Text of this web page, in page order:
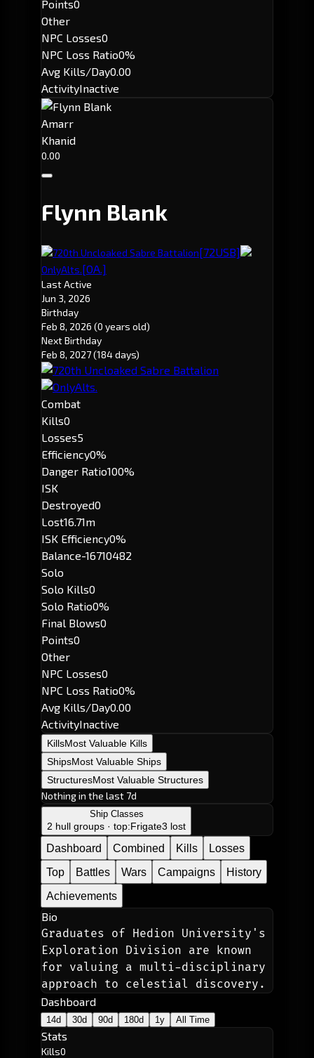
Points0
Other
NPC Losses0
NPC Loss Ratio0%
Avg Kills/Day0.00
ActivityInactive
Amarr
Khanid
0.00
Flynn Blank
720th Uncloaked Sabre Battalion[72USB]
OnlyAlts.[OA.]
Last Active
Jun 3, 2026
Birthday
Feb 8, 2026 (0 years old)
Next Birthday
Feb 8, 2027(184 days)
Combat
Kills0
Losses5
Efficiency0%
Danger Ratio100%
ISK
Destroyed0
Lost16.71m
ISK Efficiency0%
Balance-16710482
Solo
Solo Kills0
Solo Ratio0%
Final Blows0
Points0
Other
NPC Losses0
NPC Loss Ratio0%
Avg Kills/Day0.00
ActivityInactive
KillsMost Valuable Kills
ShipsMost Valuable Ships
StructuresMost Valuable Structures
Nothing in the last 7d
Ship Classes
2 hull groups · top:Frigate3 lost
Dashboard Combined Kills
Losses
Top
Battles Wars Campaigns
History
Achievements
Bio
Graduates of Hedion University's
Exploration Division are known
for valuing a multi-disciplinary
approach to celestial discovery.
Dashboard
14d 30d 90d 180d 1y All Time
Stats
Kills0